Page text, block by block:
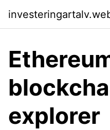
explorer